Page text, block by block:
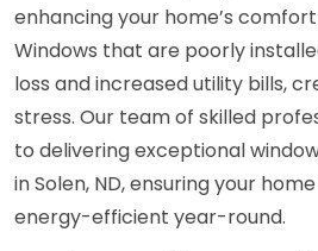
enhancing your home’s
Windows that are poorly
loss and increased utility bills,
stress. Our team of skilled
to delivering exceptional
in Solen, ND, ensuring your
energy-efficient year-round.